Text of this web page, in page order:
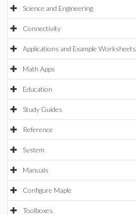
Science and Engineering
Connectivity
Applications and Example Worksheets
Math Apps
Education
Study Guides
Reference
System
Manuals
Configure Maple
Toolboxes